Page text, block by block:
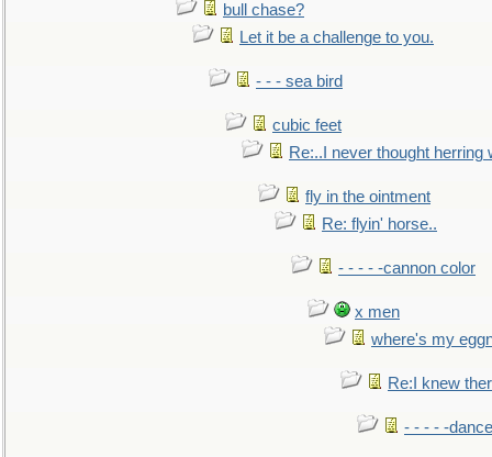
bull chase?
Let it be a challenge to you.
- - - sea bird
cubic feet
Re:..I never thought herring
fly in the ointment
Re: flyin' horse..
- - - - -cannon color
x men
where's my
Re:I knew
- - - - -dance